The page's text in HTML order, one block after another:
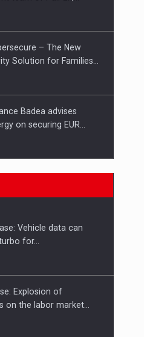
– The New
Solution for Families…
Badea advises
on securing EUR…
LEADERS
ACADEMIA AND
Piatra Craiului 2026,
Vehicle data can
for…
Explosion of
on the labor market…